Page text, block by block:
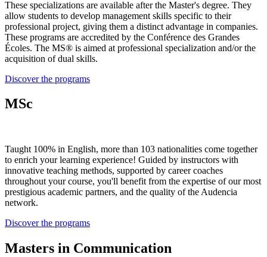
These specializations are available after the Master's degree. They
allow students to develop management skills specific to their
professional project, giving them a distinct advantage in companies.
These programs are accredited by the Conférence des Grandes
Écoles. The MS® is aimed at professional specialization and/or the
acquisition of dual skills.
Discover the programs
MSc
Taught 100% in English, more than 103 nationalities come together
to enrich your learning experience! Guided by instructors with
innovative teaching methods, supported by career coaches
throughout your course, you'll benefit from the expertise of our most
prestigious academic partners, and the quality of the Audencia
network.
Discover the programs
Masters in Communication